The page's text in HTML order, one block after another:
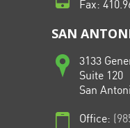
Fax:
SAN
3133
Suite 120
San
Office: